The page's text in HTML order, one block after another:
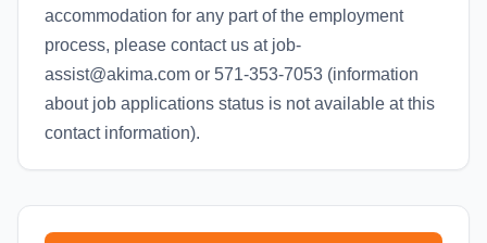
accommodation for any part of the employment
process, please contact us at job-
assist@akima.com or 571-353-7053 (information
about job applications status is not available at this
contact information).